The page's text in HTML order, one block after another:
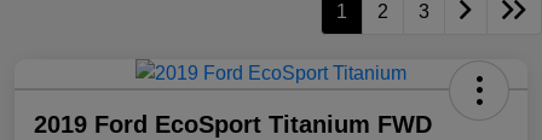
1 2 3
2019 Ford EcoSport Titanium FWD